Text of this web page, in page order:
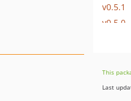
v0.5.1
v0.5.0
v0.3.0
v0.2.3
This
Last